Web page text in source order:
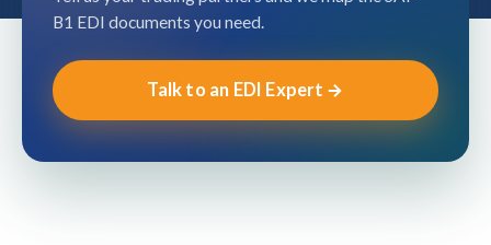
B1 EDI documents you need.
Talk to an EDI Expert